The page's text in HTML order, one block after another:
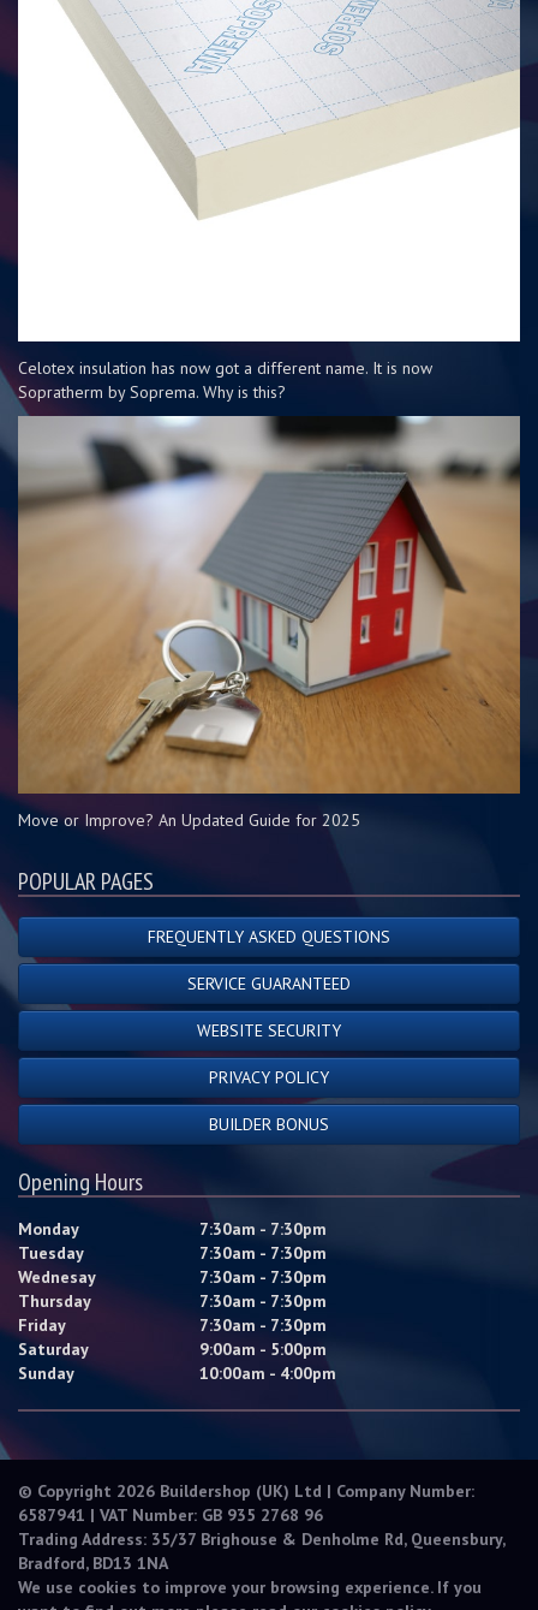
Celotex insulation has now got a different name. It is now
Sopratherm by Soprema. Why is this?
Move or Improve? An Updated Guide for 2025
POPULAR PAGES
FREQUENTLY ASKED QUESTIONS
SERVICE GUARANTEED
WEBSITE SECURITY
PRIVACY POLICY
BUILDER BONUS
Opening Hours
Monday
7:30am - 7:30pm
Tuesday
7:30am - 7:30pm
Wednesay
7:30am - 7:30pm
Thursday
7:30am - 7:30pm
Friday
7:30am - 7:30pm
Saturday
9:00am - 5:00pm
Sunday
10:00am - 4:00pm
© Copyright 2026 Buildershop (UK) Ltd | Company Number:
6587941 | VAT Number: GB 935 2768 96
Trading Address: 35/37 Brighouse & Denholme Rd, Queensbury,
Bradford, BD13 1NA
We use cookies to improve your browsing experience. If you